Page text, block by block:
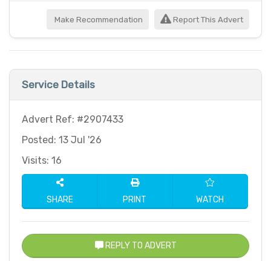
Make Recommendation Report This Advert
Service Details
Advert Ref: #2907433
Posted: 13 Jul '26
Visits: 16
SHARE PRINT WATCH
REPLY TO ADVERT